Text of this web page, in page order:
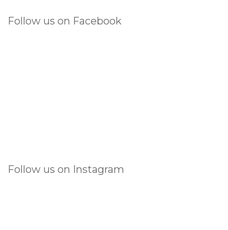
Follow us on Facebook
Follow us on Instagram